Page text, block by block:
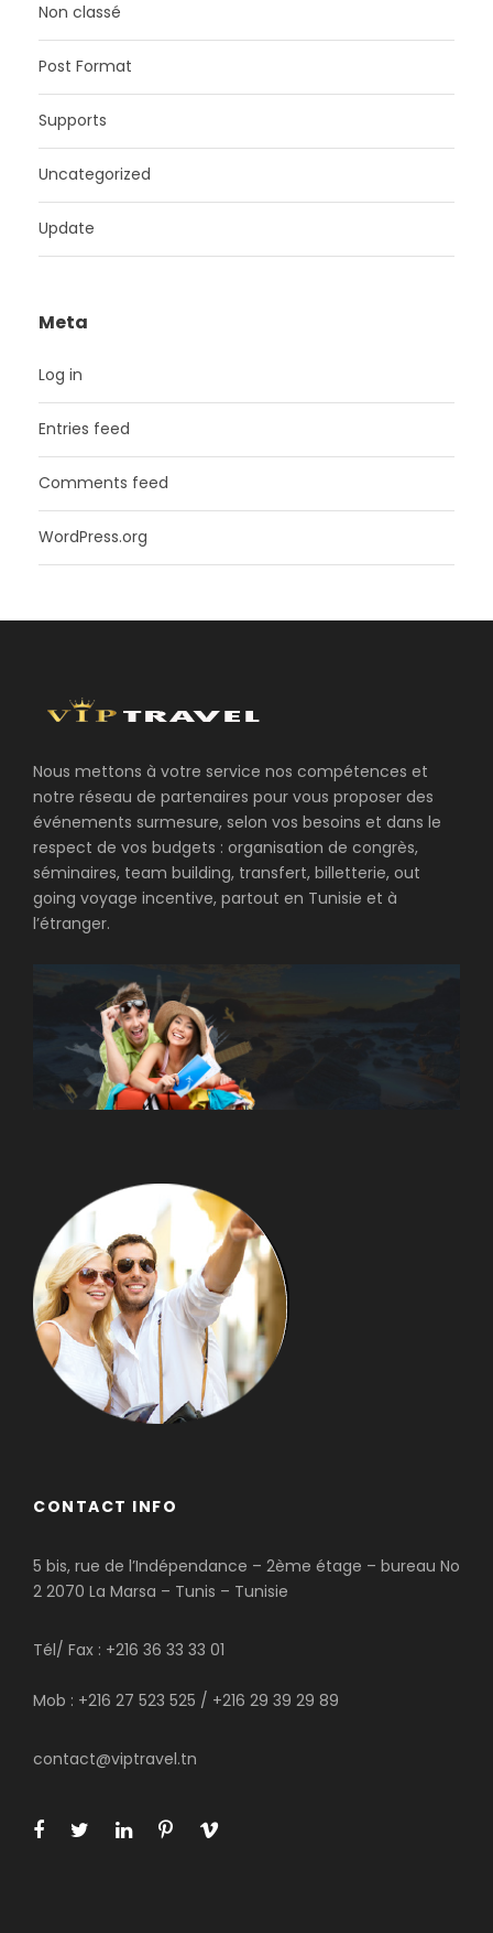
Non classé
Post Format
Supports
Uncategorized
Update
Meta
Log in
Entries feed
Comments feed
WordPress.org
Nous mettons à votre service nos compétences et
notre réseau de partenaires pour vous proposer des
événements surmesure, selon vos besoins et dans le
respect de vos budgets : organisation de congrès,
séminaires, team building, transfert, billetterie, out
going voyage incentive, partout en Tunisie et à
l’étranger.
CONTACT INFO
5 bis, rue de l’Indépendance – 2ème étage – bureau No
2 2070 La Marsa – Tunis – Tunisie
Tél/ Fax : +216 36 33 33 01
Mob : +216 27 523 525 / +216 29 39 29 89
contact@viptravel.tn